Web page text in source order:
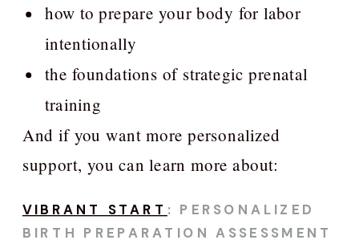
how to prepare your body for labor
intentionally
the foundations of strategic prenatal
training
And if you want more personalized
support, you can learn more about:
VIBRANT START : PERSONALIZED
BIRTH PREPARATION ASSESSMENT